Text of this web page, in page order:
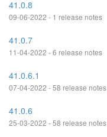
41.0.8
09-06-2022 - 1 release notes
41.0.7
11-04-2022 - 6 release notes
41.0.6.1
07-04-2022 - 58 release notes
41.0.6
25-03-2022 - 58 release notes